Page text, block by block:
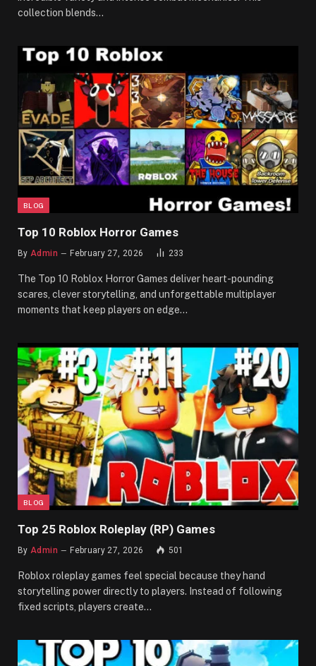
collection blends…
BLOG
Top 10 Roblox Horror Games
By Admin February 27, 2026 233
The Top 10 Roblox Horror Games deliver heart-pounding
scares, clever storytelling, and unforgettable multiplayer
moments that keep players on edge…
BLOG
Top 25 Roblox Roleplay (RP) Games
By Admin February 27, 2026 501
Roblox roleplay games feel special because they hand
storytelling power directly to players. Instead of following
fixed scripts, players create…